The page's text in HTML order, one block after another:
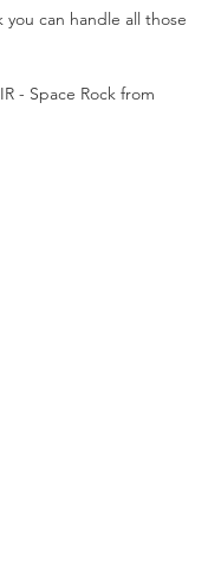
you can handle all those
- Space Rock from